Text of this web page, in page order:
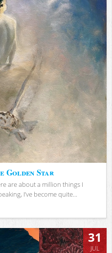
Golden Star
are about a million things I
I’ve become quite...
31
JUL